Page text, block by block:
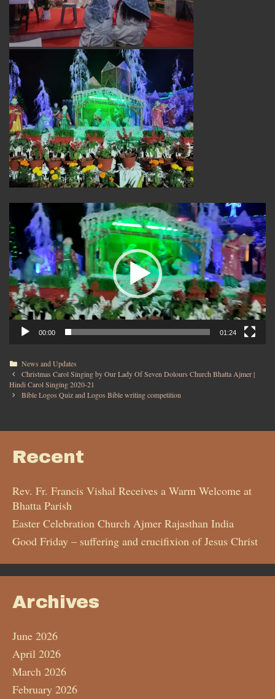
Player
00:00 01:24
News and Updates
Christmas Carol Singing by Our Lady Of Seven Dolours Church Bhatta Ajmer |
Hindi Carol Singing 2020-21
Bible Logos Quiz and Logos Bible writing competition
Recent
Rev. Fr. Francis Vishal Receives a Warm Welcome at
Bhatta Parish
Easter Celebration Church Ajmer Rajasthan India
Good Friday – suffering and crucifixion of Jesus Christ
Archives
June 2026
April 2026
March 2026
February 2026